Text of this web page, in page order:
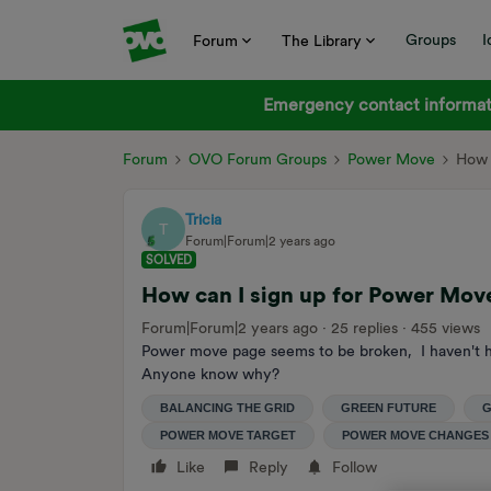
Forum The Library Groups
Emergency contact
Forum OVO Forum Groups Power Move
T
Tricia
Forum|Forum|2 years ago
SOLVED
How can I sign up for Power
Forum|Forum|2 years ago 25 replies
455 views
Power move page seems to be broken, I
Anyone know why?
BALANCING THE GRID GREEN FUTURE
POWER MOVE TARGET POWER MOVE CHANGES
Like Reply Follow